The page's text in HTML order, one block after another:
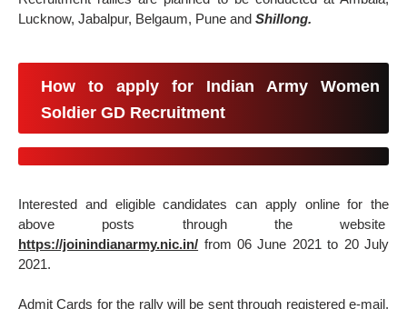
Lucknow, Jabalpur, Belgaum, Pune andShillong.
How to apply for Indian Army Women
Soldier GD Recruitment
Interested and eligible candidates can apply online for the
above posts through the website
https://joinindianarmy.nic.in/ from 06 June 2021 to 20 July
2021.
Admit Cards for the rally will be sent through registered e-mail.